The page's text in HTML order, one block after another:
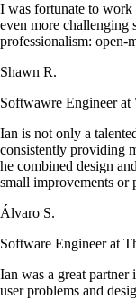
I was fortunate to
even more challenging
professionalism: open-
Shawn R.
Softwawre Engineer at
Ian is not only a
consistently providing
he combined design
small improvements or
Álvaro S.
Software Engineer at
Ian was a great
user problems and